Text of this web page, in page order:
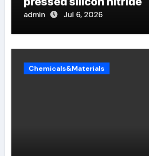
admin Jul 6, 2026
Chemicals&Materials